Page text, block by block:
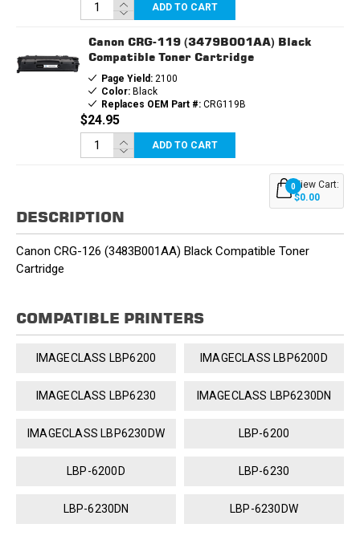
ADD TO CART
Canon CRG-119 (3479B001AA) Black
Compatible Toner Cartridge
Page Yield:2100
Color:Black
Replaces OEM Part #:CRG119B
$24.95
ADD TO CART
0View Cart:
$0.00
DESCRIPTION
Canon CRG-126 (3483B001AA) Black Compatible Toner
Cartridge
COMPATIBLE PRINTERS
IMAGECLASS LBP6200 IMAGECLASS LBP6200D
IMAGECLASS LBP6230 IMAGECLASS LBP6230DN
IMAGECLASS LBP6230DW LBP-6200
LBP-6200D LBP-6230
LBP-6230DN LBP-6230DW